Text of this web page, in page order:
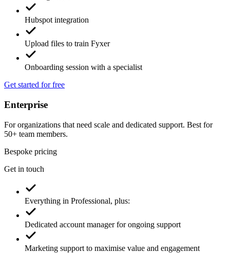
Hubspot integration
Upload files to train Fyxer
Onboarding session with a specialist
Get started for free
Enterprise
For organizations that need scale and dedicated support. Best for
50+ team members.
Bespoke pricing
Get in touch
Everything in Professional, plus:
Dedicated account manager for ongoing support
Marketing support to maximise value and engagement